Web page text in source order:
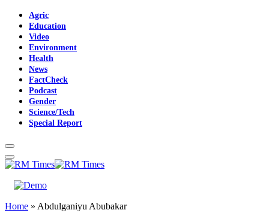
Agric
Education
Video
Environment
Health
News
FactCheck
Podcast
Gender
Science/Tech
Special Report
Home » Abdulganiyu Abubakar